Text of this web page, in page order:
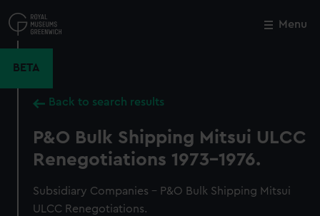
to
main
Menu
BETA
Back to search results
P&O Bulk Shipping Mitsui ULCC
Renegotiations 1973-1976.
Subsidiary Companies - P&O Bulk Shipping Mitsui
ULCC Renegotiations.
Close